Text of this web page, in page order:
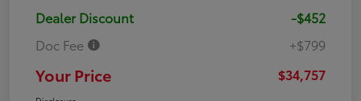
Dealer Discount
-$452
Doc Fee
+$799
Your Price $34,757